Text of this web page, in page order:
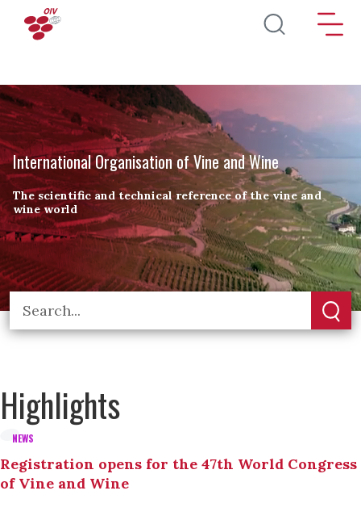
Skip to main content
International Organisation of Vine and Wine
The scientific and technical reference of the vine and
wine world
Highlights
NEWS
Registration opens for the 47th World Congress
of Vine and Wine